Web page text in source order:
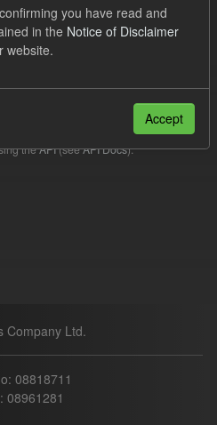
CfD Payment
CfD
theAPI(seeAPI Docs).
Company Ltd.
08818711
08961281
you have read and
in the Notice of Disclaimer
website.
Accept